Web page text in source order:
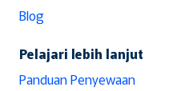
Blog
Pelajari lebih lanjut
Panduan Penyewaan